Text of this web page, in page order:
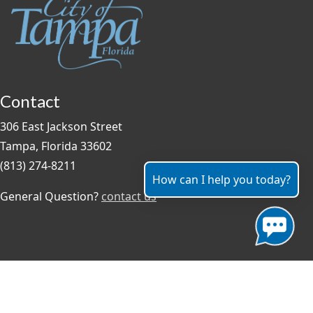
Contact
306 East Jackson Street
Tampa, Florida 33602
(813) 274-8211
General Question? contact us
How can I help you today?